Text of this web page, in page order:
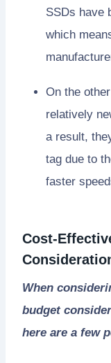
SSDs have
which
On the
relatively
a result,
tag due to
faster
Cost-
When
budget
here are a few